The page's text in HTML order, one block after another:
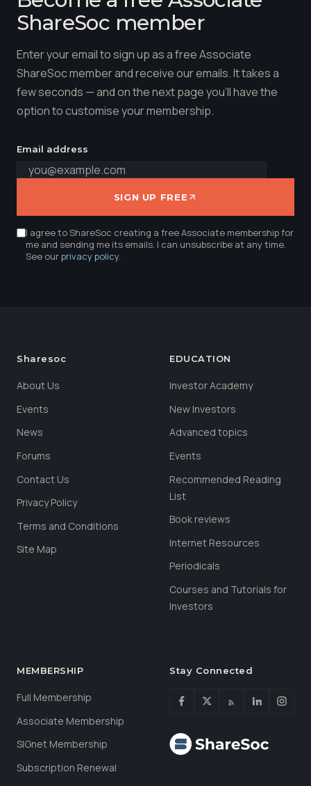
ShareSoc member
Enter your email to sign up as a free Associate
ShareSoc member and receive our emails. It takes a
few seconds — and on the next page you'll have the
option to customise your membership.
Email address
SIGN UP FREE
I agree to ShareSoc creating a free Associate membership for
me and sending me its emails. I can unsubscribe at any time.
See ourprivacy policy.
Sharesoc
About Us
Events
News
Forums
Contact Us
Privacy Policy
Terms and Conditions
Site Map
EDUCATION
Investor Academy
New Investors
Advanced topics
Events
Recommended Reading
List
Book reviews
Internet Resources
Periodicals
Courses and Tutorials for
Investors
MEMBERSHIP
Full Membership
Associate Membership
SIGnet Membership
Subscription Renewal
Stay Connected